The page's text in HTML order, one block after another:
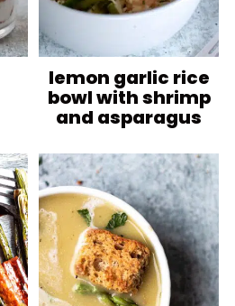
lemon garlic rice
bowl with shrimp
and asparagus